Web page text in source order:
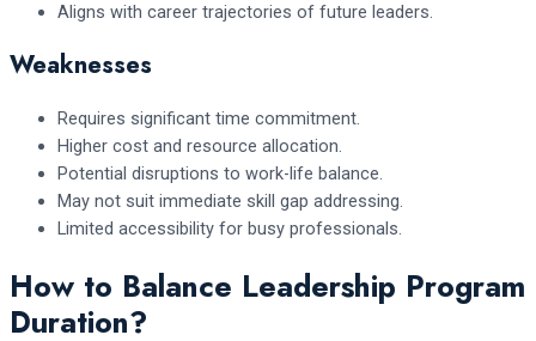
Aligns with career trajectories of future leaders.
Weaknesses
Requires significant time commitment.
Higher cost and resource allocation.
Potential disruptions to work-life balance.
May not suit immediate skill gap addressing.
Limited accessibility for busy professionals.
How to Balance Leadership Program
Duration?